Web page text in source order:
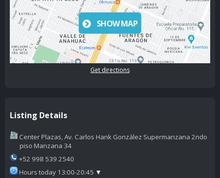
SHOW MAP
Get directions
Listing Details
Center Plazas, Av. Carlos Hank González Supermanzana 2ndo
piso Manzana 34
+52 998 539 2540
Hours today 13:00-20:45 ▼